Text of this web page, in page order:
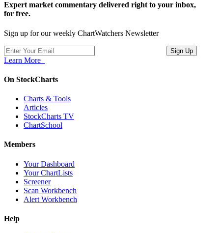
Expert market commentary delivered right to your inbox,
for free.
Sign up for our weekly ChartWatchers Newsletter
Learn More
On StockCharts
Charts & Tools
Articles
StockCharts TV
ChartSchool
Members
Your Dashboard
Your ChartLists
Screener
Scan Workbench
Alert Workbench
Help